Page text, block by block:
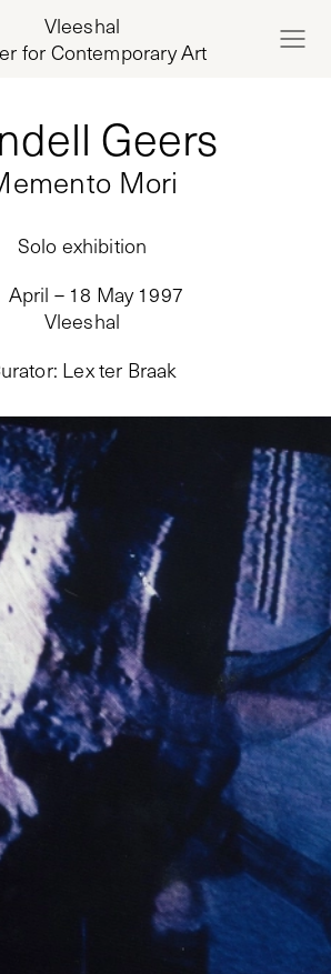
Vleeshal
for Contemporary Art
Mori
Geers
Solo exhibition
April – 18 May 1997
Vleeshal
: Lex ter Braak